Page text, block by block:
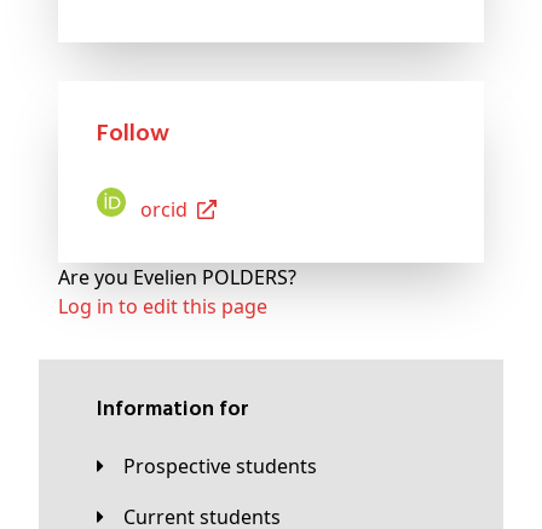
Follow
Orcid
Are you Evelien POLDERS?
Log in to edit this page
Information for
Prospective students
Current students